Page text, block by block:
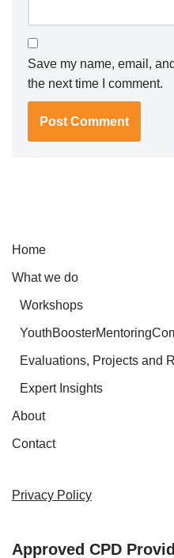
Save my name, email,
the next time I comment.
Home
What we do
Workshops
Evaluations, Projects and
Expert Insights
About
Contact
Privacy Policy
Approved CPD